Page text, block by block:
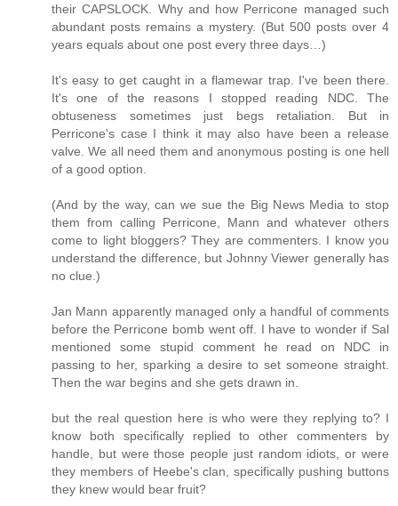
their CAPSLOCK. Why and how Perricone managed such
abundant posts remains a mystery. (But 500 posts over 4
years equals about one post every three days…)
It's easy to get caught in a flamewar trap. I've been there.
It's one of the reasons I stopped reading NDC. The
obtuseness sometimes just begs retaliation. But in
Perricone's case I think it may also have been a release
valve. We all need them and anonymous posting is one hell
of a good option.
(And by the way, can we sue the Big News Media to stop
them from calling Perricone, Mann and whatever others
come to light bloggers? They are commenters. I know you
understand the difference, but Johnny Viewer generally has
no clue.)
Jan Mann apparently managed only a handful of comments
before the Perricone bomb went off. I have to wonder if Sal
mentioned some stupid comment he read on NDC in
passing to her, sparking a desire to set someone straight.
Then the war begins and she gets drawn in.
but the real question here is who were they replying to? I
know both specifically replied to other commenters by
handle, but were those people just random idiots, or were
they members of Heebe's clan, specifically pushing buttons
they knew would bear fruit?